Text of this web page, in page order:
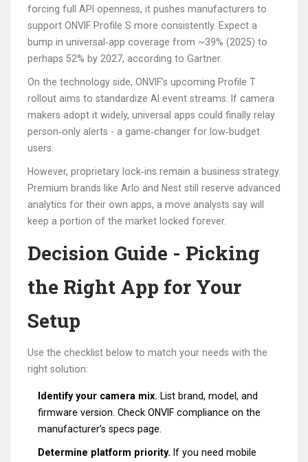
forcing full API openness, it pushes manufacturers to
support ONVIF Profile S more consistently. Expect a
bump in universal‑app coverage from ~39% (2025) to
perhaps 52% by 2027, according to Gartner.
On the technology side, ONVIF’s upcoming Profile T
rollout aims to standardize AI event streams. If camera
makers adopt it widely, universal apps could finally relay
person‑only alerts - a game‑changer for low‑budget
users.
However, proprietary lock‑ins remain a business strategy.
Premium brands like Arlo and Nest still reserve advanced
analytics for their own apps, a move analysts say will
keep a portion of the market locked forever.
Decision Guide - Picking
the Right App for Your
Setup
Use the checklist below to match your needs with the
right solution:
Identify your camera mix. List brand, model, and
firmware version. Check ONVIF compliance on the
manufacturer’s specs page.
Determine platform priority. If you need mobile